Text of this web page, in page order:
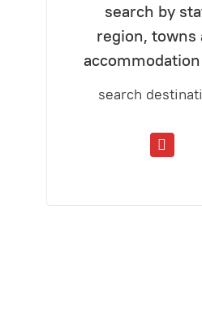
search by
region, towns
search